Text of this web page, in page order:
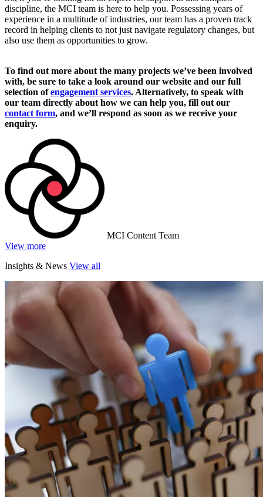
discipline, the MCI team is here to help you. Possessing years of
experience in a multitude of industries, our team has a proven track
record in helping clients to not just navigate regulatory changes, but
also use them as opportunities to grow.
To find out more about the many projects we’ve been involved
with, be sure to take a look around our website and our full
selection ofengagement services. Alternatively, to speak with
our team directly about how we can help you, fill out our
contact form, and we’ll respond as soon as we receive your
enquiry.
MCI Content Team
View more
Insights & News View all